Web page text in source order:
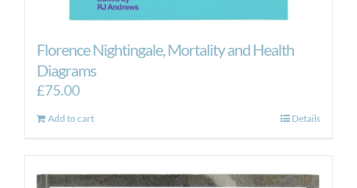
Florence Nightingale, Mortality and Health
Diagrams
£75.00
Add to cart Details